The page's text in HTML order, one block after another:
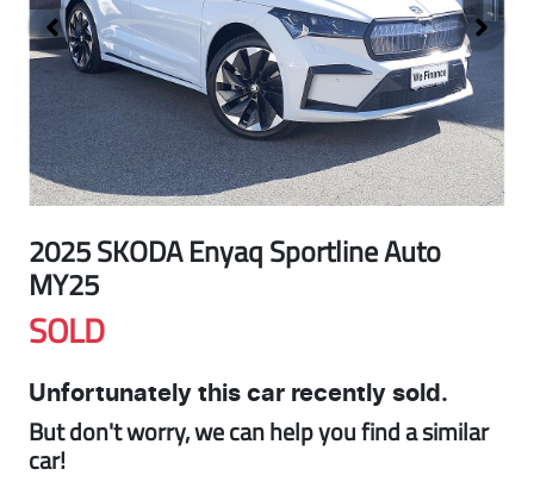
2025 SKODA Enyaq Sportline Auto
MY25
SOLD
Unfortunately this car recently sold.
But don't worry, we can help you find a similar
car!